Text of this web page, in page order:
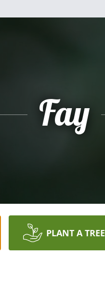
Fay
PLANT A TREE